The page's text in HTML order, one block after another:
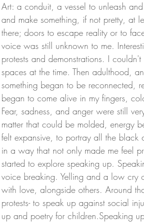
Art: a conduit, a vessel to unleash
and make something, if not pretty, at
there; doors to escape reality or to
voice was still unknown to me.
protests and demonstrations. I
spaces at the time. Then adulthood,
something began to be reconnected,
began to come alive in my fingers,
Fear, sadness, and anger were still
matter that could be molded, energy
felt expansive, to portray all the black
in a way that not only made me feel
started to explore speaking up.
voice breaking. Yelling and a low cry
with love, alongside others. Around
protests- to speak up against social
up and poetry for children.Speaking